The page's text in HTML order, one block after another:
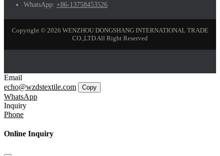
WhatsApp: +86-13758453526
Copyright © 2026 WENZHOU DONGSHANG INTERNATIONAL TRADE
CO.,LTD All Right Reserved
Email
echo@wzdstextile.com
Copy
WhatsApp
Inquiry
Phone
Online Inquiry